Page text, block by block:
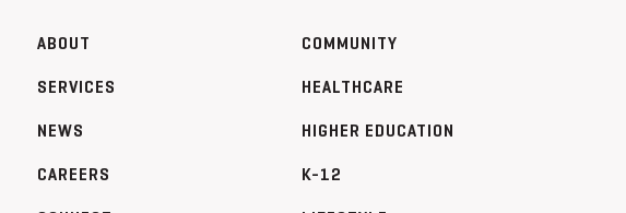
ABOUT
SERVICES
NEWS
CAREERS
COMMUNITY
HEALTHCARE
HIGHER EDUCATION
K-12